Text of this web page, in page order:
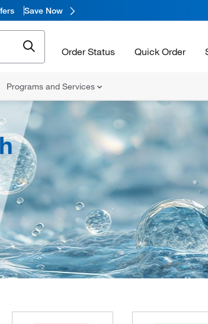
Save Now
Order Status Quick Order
Programs and Services